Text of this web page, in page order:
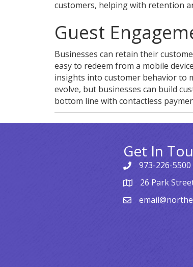
customers, helping with retention
Guest
Businesses can retain their
easy to redeem from a mobile
insights into customer behavior to
evolve, but businesses can build
bottom line with contactless
Get In
973-226-5500
26 Park